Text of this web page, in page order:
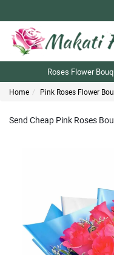
Roses Flower
Home Pink Roses Flower
Send Cheap Pink Roses